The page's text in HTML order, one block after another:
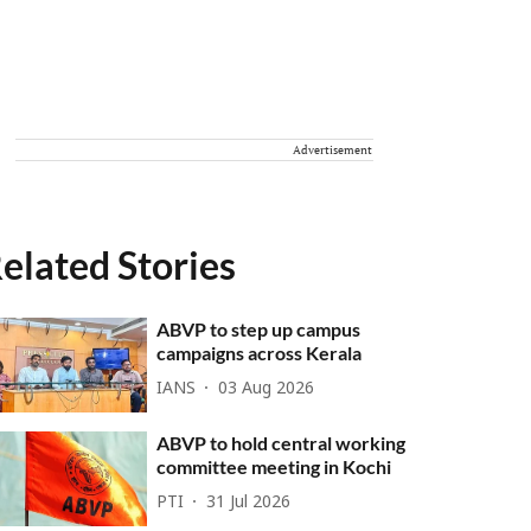
Advertisement
Stories
ABVP to step up campus
campaigns across Kerala
IANS 03 Aug 2026
ABVP to hold central working
committee meeting in Kochi
PTI 31 Jul 2026